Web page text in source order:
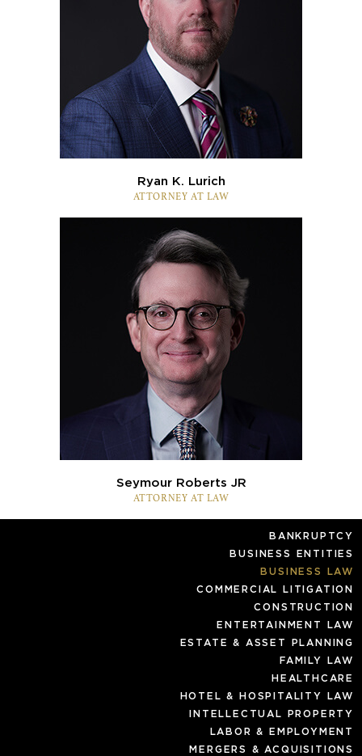
Ryan K. Lurich
ATTORNEY AT LAW
Seymour Roberts JR
ATTORNEY AT LAW
BANKRUPTCY
BUSINESS ENTITIES
BUSINESS LAW
COMMERCIAL LITIGATION
CONSTRUCTION
ENTERTAINMENT LAW
ESTATE & ASSET PLANNING
FAMILY LAW
HEALTHCARE
HOTEL & HOSPITALITY LAW
INTELLECTUAL PROPERTY
LABOR & EMPLOYMENT
MERGERS & ACQUISITIONS